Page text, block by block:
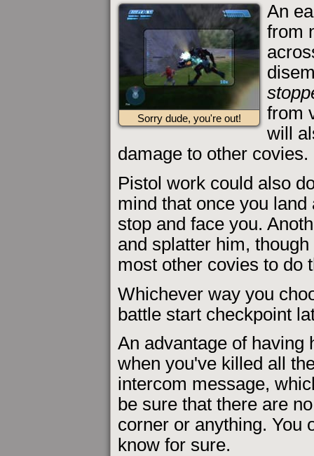
Sorry dude, you're out!
An
from
from
will
damage to other covies.
Pistol work could also
mind that once you
stop and face you.
and splatter him,
most other covies to do
Whichever way you
battle start checkpoint
An advantage of having
when you've killed all
intercom message,
be sure that there are
corner or anything. You
know for sure.